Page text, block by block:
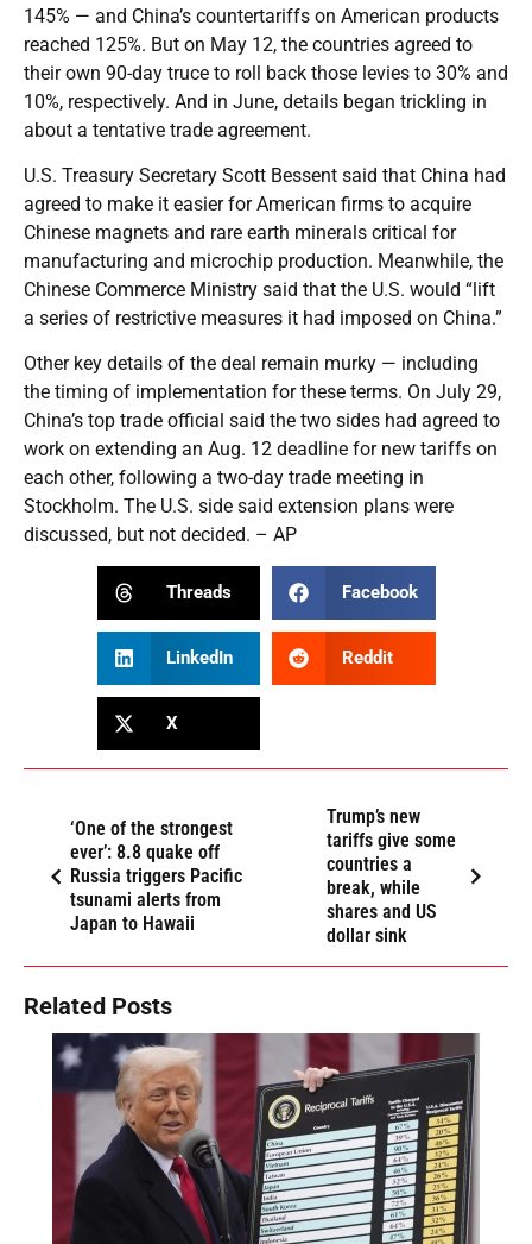
145% — and China’s countertariffs on American products
reached 125%. But on May 12, the countries agreed to
their own 90-day truce to roll back those levies to 30% and
10%, respectively. And in June, details began trickling in
about a tentative trade agreement.
U.S. Treasury Secretary Scott Bessent said that China had
agreed to make it easier for American firms to acquire
Chinese magnets and rare earth minerals critical for
manufacturing and microchip production. Meanwhile, the
Chinese Commerce Ministry said that the U.S. would “lift
a series of restrictive measures it had imposed on China.”
Other key details of the deal remain murky — including
the timing of implementation for these terms. On July 29,
China’s top trade official said the two sides had agreed to
work on extending an Aug. 12 deadline for new tariffs on
each other, following a two-day trade meeting in
Stockholm. The U.S. side said extension plans were
discussed, but not decided. – AP
Threads Facebook
LinkedIn Reddit
X
‘One of the strongest
ever’: 8.8 quake off
Russia triggers Pacific
tsunami alerts from
Japan to Hawaii
Trump’s new
tariffs give some
countries a
break, while
shares and US
dollar sink
Related Posts